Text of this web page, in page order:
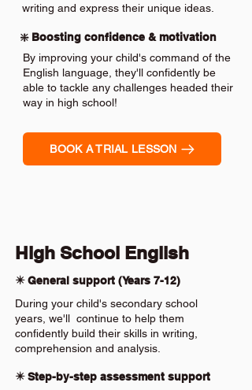
writing and express their unique ideas.
❇️ Boosting confidence & motivation
By improving your child's command of the
English language, they'll confidently be
able to tackle any challenges headed their
way in high school!
BOOK A TRIAL LESSON
High School English
✴️ General support (Years 7-12)
During your child's secondary school
years, we'll continue to help them
confidently build their skills in writing,
comprehension and analysis.
✴️ Step-by-step assessment support